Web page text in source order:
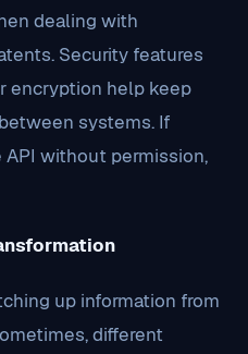
dealing with
Security features
encryption help keep
systems. If
without permission,
up information from
different